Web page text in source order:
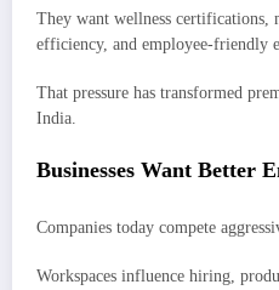
They want wellness certifications,
efficiency, and employee-friendly
That pressure has transformed
India.
Businesses Want Better
Companies today compete
Workspaces influence hiring,